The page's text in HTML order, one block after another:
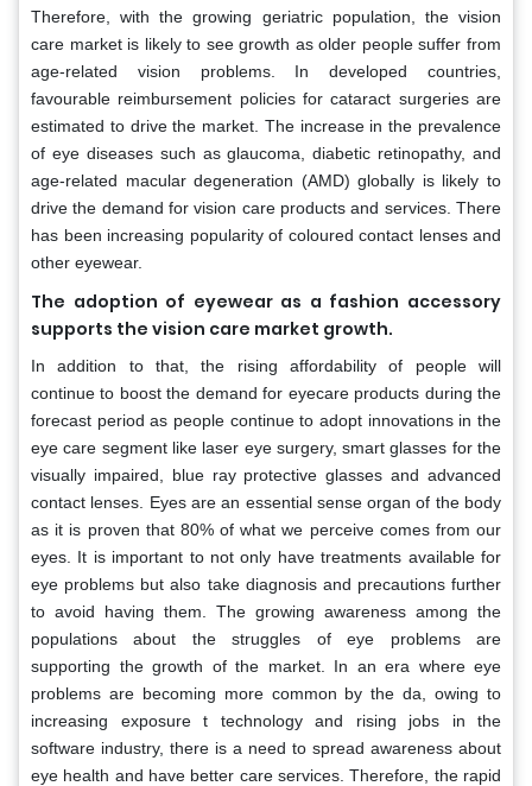
Therefore, with the growing geriatric population, the vision
care market is likely to see growth as older people suffer from
age-related vision problems. In developed countries,
favourable reimbursement policies for cataract surgeries are
estimated to drive the market. The increase in the prevalence
of eye diseases such as glaucoma, diabetic retinopathy, and
age-related macular degeneration (AMD) globally is likely to
drive the demand for vision care products and services. There
has been increasing popularity of coloured contact lenses and
other eyewear.
The adoption of eyewear as a fashion accessory
supports the vision care market growth.
In addition to that, the rising affordability of people will
continue to boost the demand for eyecare products during the
forecast period as people continue to adopt innovations in the
eye care segment like laser eye surgery, smart glasses for the
visually impaired, blue ray protective glasses and advanced
contact lenses. Eyes are an essential sense organ of the body
as it is proven that 80% of what we perceive comes from our
eyes. It is important to not only have treatments available for
eye problems but also take diagnosis and precautions further
to avoid having them. The growing awareness among the
populations about the struggles of eye problems are
supporting the growth of the market. In an era where eye
problems are becoming more common by the da, owing to
increasing exposure t technology and rising jobs in the
software industry, there is a need to spread awareness about
eye health and have better care services. Therefore, the rapid